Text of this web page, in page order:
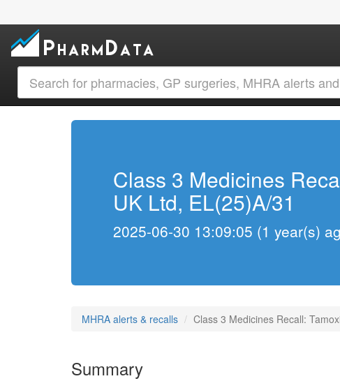
Class 3 Medicines
UK Ltd, EL(25)A/31
2025-06-30 13:09:05 (1 year(s)
MHRA alerts & recalls Class 3 Medicines Recall:
Summary